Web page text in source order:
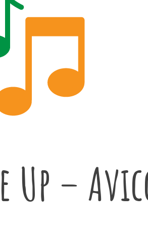
Up –